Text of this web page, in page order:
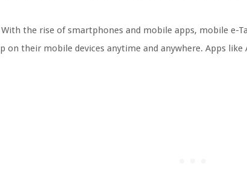
With the rise of smartphones and mobile apps, mobile e-
on their mobile devices anytime and anywhere. Apps